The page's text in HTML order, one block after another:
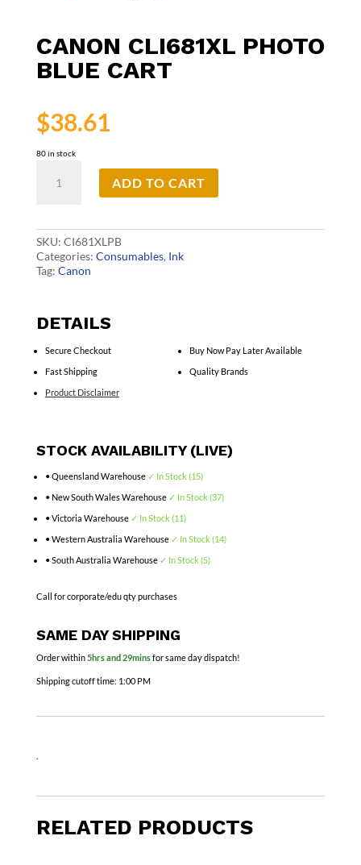
CANON CLI681XL PHOTO
BLUE CART
$38.61
80 in stock
CLI681XL
quantity
ADD TO CART
SKU: CI681XLPB
Categories: Consumables, Ink
Tag: Canon
DETAILS
Secure Checkout
Fast Shipping
Product Disclaimer
Buy Now Pay Later Available
Quality Brands
STOCK AVAILABILITY (LIVE)
• Queensland Warehouse ✓ In Stock (15)
• New South Wales Warehouse ✓ In Stock (37)
• Victoria Warehouse ✓ In Stock (11)
• Western Australia Warehouse ✓ In Stock (14)
• South Australia Warehouse ✓ In Stock (5)
Call for corporate/edu qty purchases
SAME DAY SHIPPING
Order within5hrs and 29minsfor same day dispatch!
Shipping cutoff time: 1:00 PM
RELATED PRODUCTS